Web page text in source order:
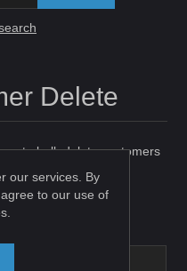
Delete
to bulk delete customers
our services. By
to our use of